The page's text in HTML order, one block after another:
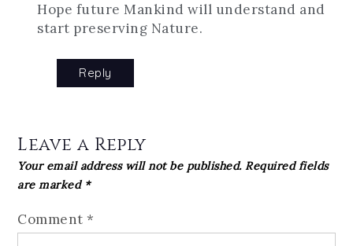
Hope future Mankind will understand and
start preserving Nature.
Reply
Leave a Reply
Your email address will not be published. Required fields
are marked *
Comment*